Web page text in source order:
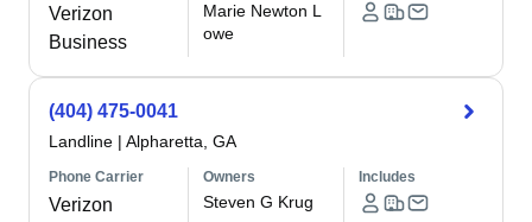
Verizon
Business
Marie Newton L
owe
(404) 475-0041
Landline | Alpharetta, GA
Phone Carrier
Verizon
Owners
Steven G Krug
Includes